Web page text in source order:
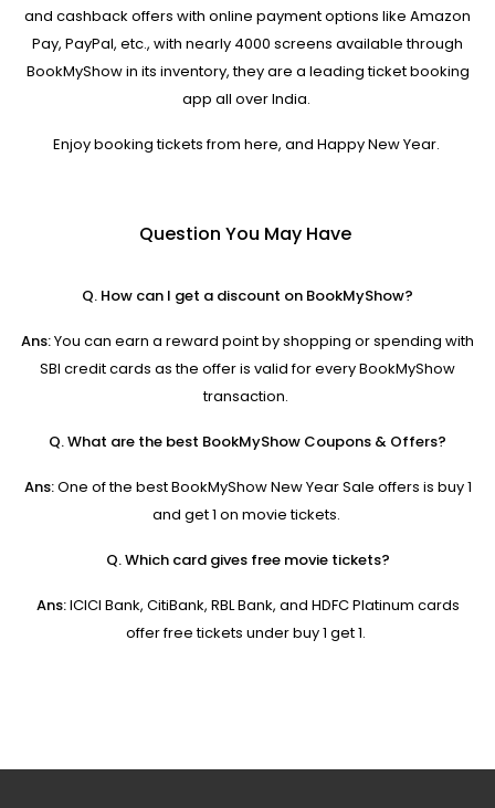
and cashback offers with online payment options like Amazon
Pay, PayPal, etc., with nearly 4000 screens available through
BookMyShow in its inventory, they are a leading ticket booking
app all over India.
Enjoy booking tickets from here, and Happy New Year.
Question You May Have
Q. How can I get a discount on BookMyShow?
Ans:You can earn a reward point by shopping or spending with
SBI credit cards as the offer is valid for every BookMyShow
transaction.
Q. What are the best BookMyShow Coupons & Offers?
Ans:One of the best BookMyShow New Year Sale offers is buy 1
and get 1 on movie tickets.
Q. Which card gives free movie tickets?
Ans:ICICI Bank, CitiBank, RBL Bank, and HDFC Platinum cards
offer free tickets under buy 1 get 1.